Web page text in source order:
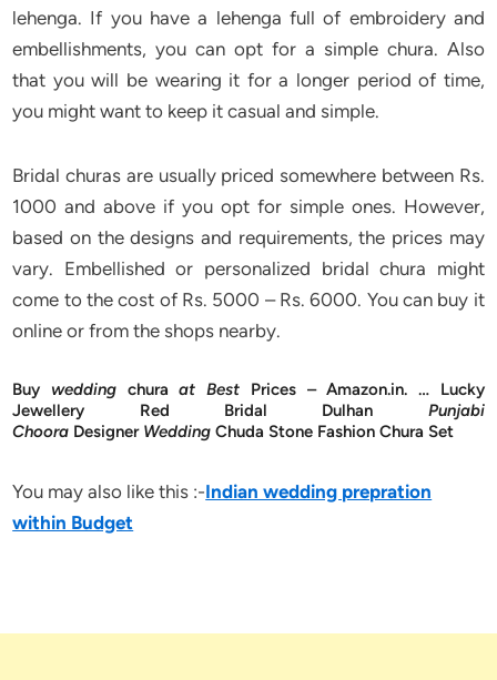
lehenga. If you have a lehenga full of embroidery and
embellishments, you can opt for a simple chura. Also
that you will be wearing it for a longer period of time,
you might want to keep it casual and simple.
Bridal churas are usually priced somewhere between Rs.
1000 and above if you opt for simple ones. However,
based on the designs and requirements, the prices may
vary. Embellished or personalized bridal chura might
come to the cost of Rs. 5000 – Rs. 6000. You can buy it
online or from the shops nearby.
Buy weddingchuraat Best Prices – Amazon.in. … Lucky
Jewellery Red Bridal Dulhan Punjabi
Choora Designer Wedding Chuda Stone Fashion Chura Set
You may also like this :-Indian wedding prepration
within Budget